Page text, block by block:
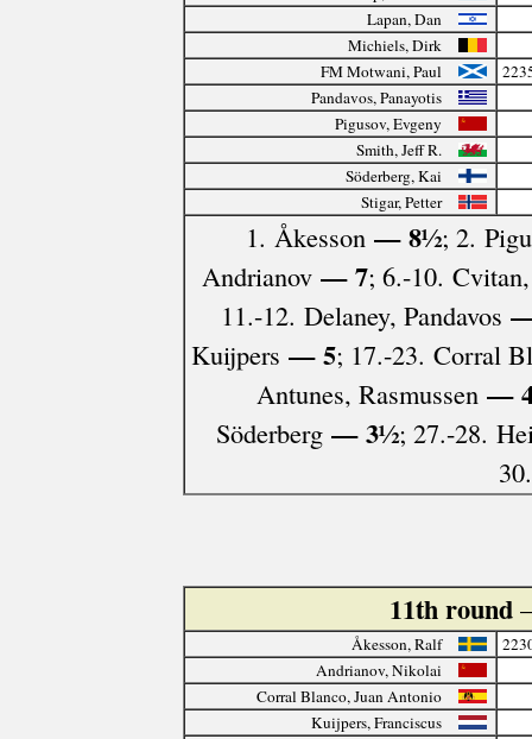
Lapan, Dan
Michiels, Dirk
FM Motwani, Paul
Pandavos, Panayotis
Pigusov, Evgeny
Smith, Jeff R.
Söderberg, Kai
Stigar, Petter
1. Åkesson — 8½; 2.
Andrianov— 7; 6.-10.
11.-12. Delaney, Pandavos
Kuijpers — 5; 17.-23. Corral
Antunes, Rasmussen—
Söderberg — 3½; 27.-28.
11th round
Åkesson, Ralf
Andrianov, Nikolai
Corral Blanco, Juan Antonio
Kuijpers, Franciscus